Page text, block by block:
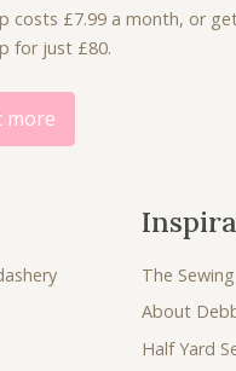
costs £7.99 a month, or
for just £80.
more
The
About
Half Yard